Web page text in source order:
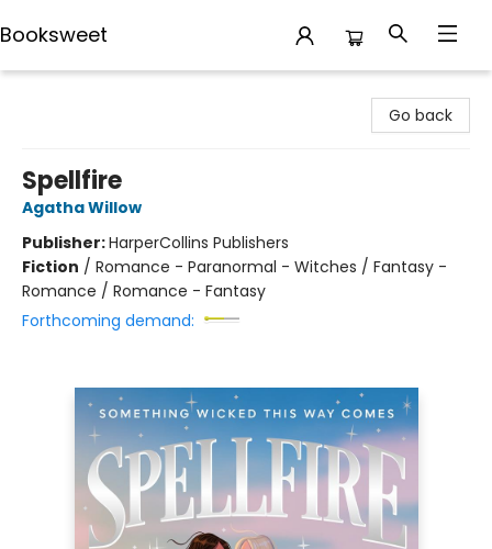
Booksweet
Go back
Spellfire
Agatha Willow
Publisher:HarperCollins Publishers
Fiction / Romance - Paranormal - Witches / Fantasy -
Romance / Romance - Fantasy
Forthcoming demand: